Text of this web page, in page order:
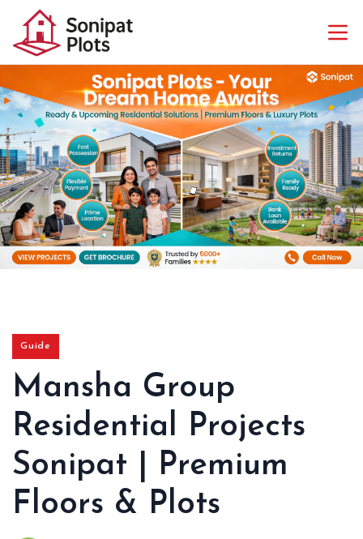
Guide
Mansha Group
Residential Projects
Sonipat | Premium
Floors & Plots